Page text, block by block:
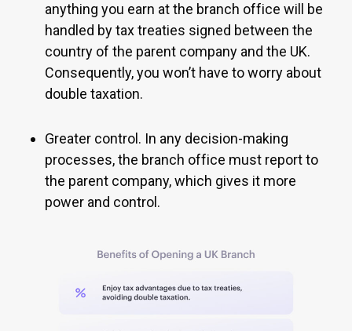
anything you earn at the branch office will be
handled by tax treaties signed between the
country of the parent company and the UK.
Consequently, you won’t have to worry about
double taxation.
Greater control. In any decision-making
processes, the branch office must report to
the parent company, which gives it more
power and control.